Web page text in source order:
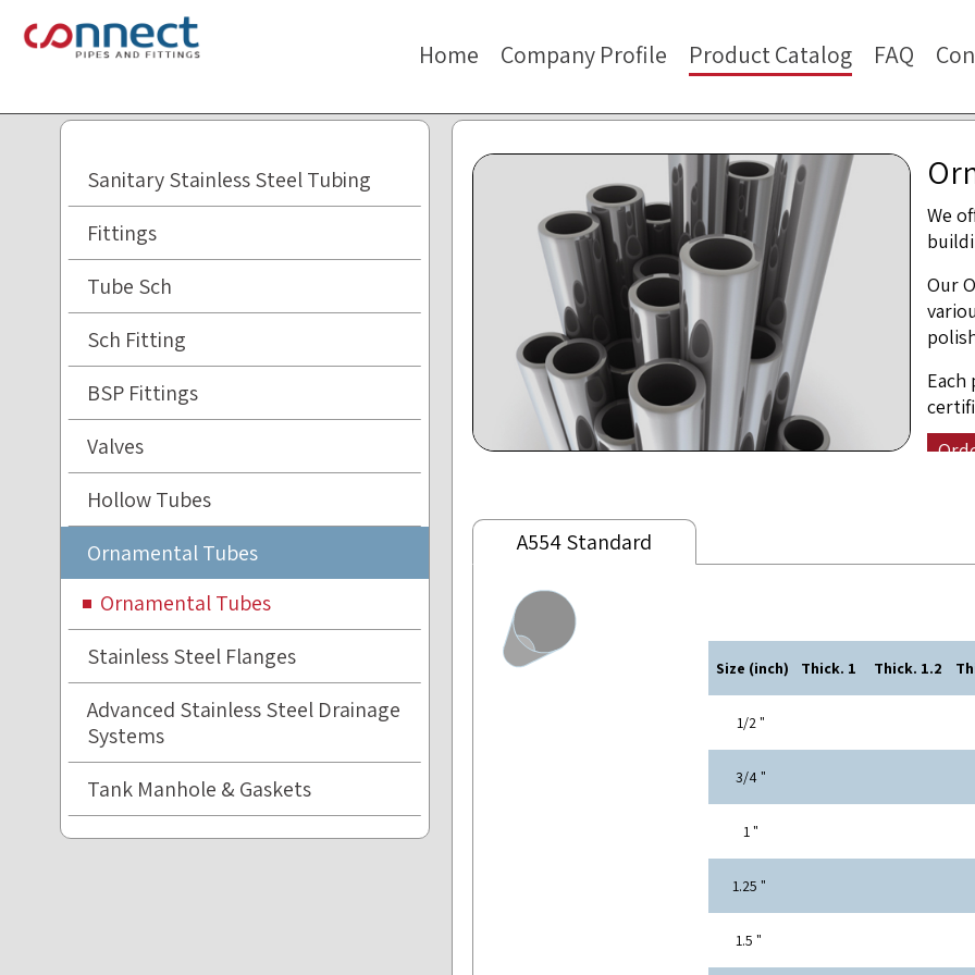
beginning
web
Home Company Profile Product Catalog FAQ
Sanitary Stainless Steel Tubing
Fittings
Tube Sch
Sch Fitting
BSP Fittings
Valves
Hollow Tubes
Ornamental Tubes
Ornamental Tubes
Stainless Steel Flanges
Advanced Stainless Steel Drainage
Systems
Tank Manhole & Gaskets
We
Our
Each
A554 Standard
Thick. 1.2
Size (inch)
" 1/2
" 3/4
" 1
" 1.25
" 1.5